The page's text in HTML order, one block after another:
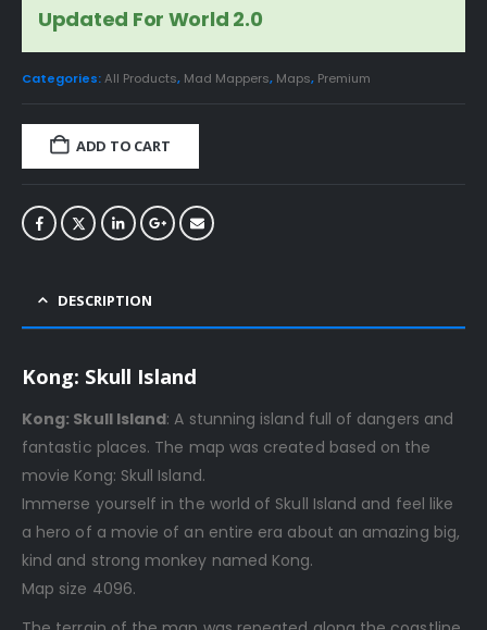
Updated For World 2.0
Categories:All Products, Mad Mappers, Maps, Premium
ADD TO CART
DESCRIPTION
Kong: Skull Island
Kong: Skull Island: A stunning island full of dangers and
fantastic places. The map was created based on the
movie Kong: Skull Island.
Immerse yourself in the world of Skull Island and feel like
a hero of a movie of an entire era about an amazing big,
kind and strong monkey named Kong.
Map size 4096.